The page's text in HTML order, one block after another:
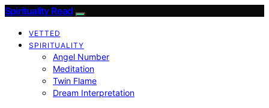
Spirituality Read
VETTED
SPIRITUALITY
Angel Number
Meditation
Twin Flame
Dream Interpretation